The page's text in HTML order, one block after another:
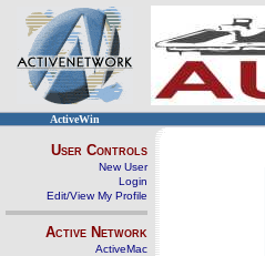
ActiveWin
User Controls
New User
Login
Edit/View My Profile
Active Network
ActiveMac